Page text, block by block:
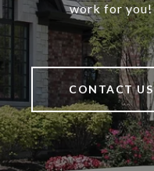
work for you!
CONTACT US